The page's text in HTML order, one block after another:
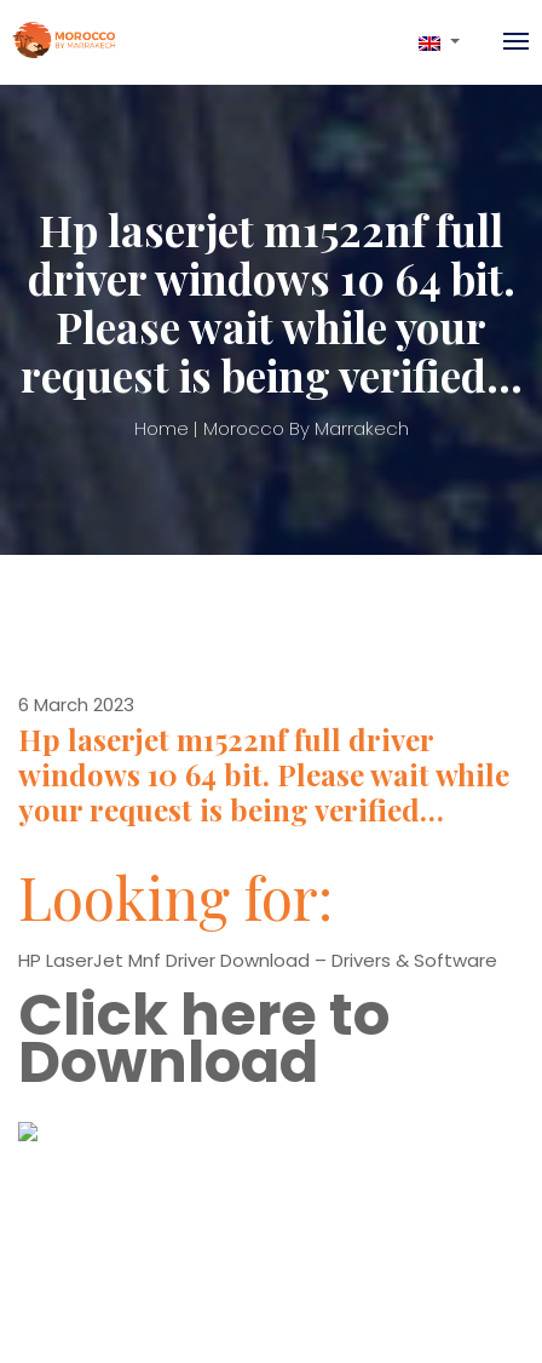
Hp laserjet m1522nf full
driver windows 10 64 bit.
Please wait while your
request is being verified…
Home Morocco By Marrakech
6 March 2023
Hp laserjet m1522nf full driver
windows 10 64 bit. Please wait while
your request is being verified…
Looking for:
HP LaserJet Mnf Driver Download – Drivers & Software
Click here to
Download